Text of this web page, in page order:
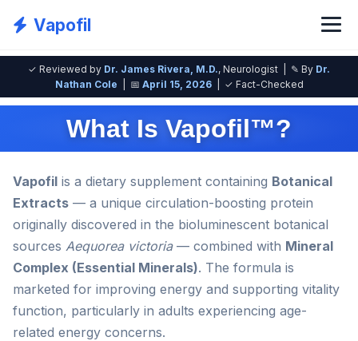
✓ Reviewed by Dr. James Rivera, M.D., Neurologist | ✎ By Dr.
Nathan Cole | 📅 April 15, 2026| ✓ Fact-Checked
Vapofil
What Is Vapofil™?
Vapofil is a dietary supplement containing Botanical
Extracts — a unique circulation-boosting protein
originally discovered in the bioluminescent botanical
sources Aequorea victoria— combined with Mineral
Complex (Essential Minerals). The formula is
marketed for improving energy and supporting vitality
function, particularly in adults experiencing age-
related energy concerns.